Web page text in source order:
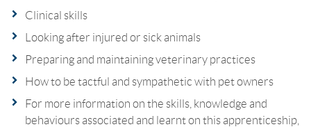
Clinical skills
Looking after injured or sick animals
Preparing and maintaining veterinary practices
How to be tactful and sympathetic with pet owners
For more information on the skills, knowledge and
behaviours associated and learnt on this apprenticeship,